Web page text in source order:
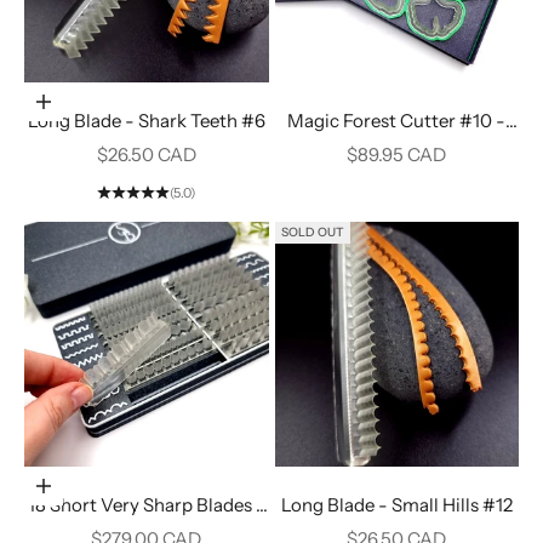
Add to cart
Long Blade - Shark Teeth #6
Sale price
$26.50 CAD
(5.0)
Magic Forest Cutter #10 -
Gingko Leaf
Sale price
$89.95 CAD
Add to cart
18 Short Very Sharp Blades -
Set in a Stylish Designed Box
Sale price
$279.00 CAD
SOLD OUT
Long Blade - Small Hills #12
Sale price
$26.50 CAD